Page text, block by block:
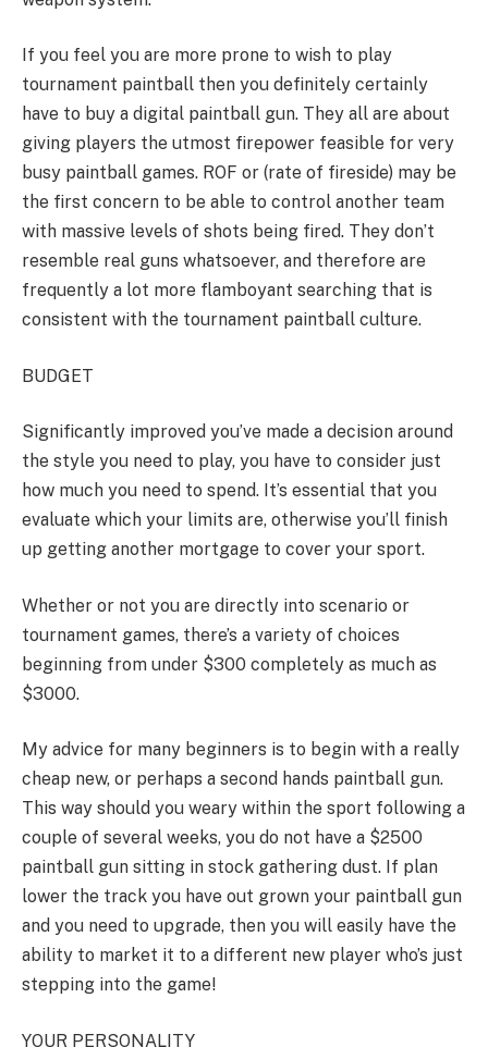
If you feel you are more prone to wish to play
tournament paintball then you definitely certainly
have to buy a digital paintball gun. They all are about
giving players the utmost firepower feasible for very
busy paintball games. ROF or (rate of fireside) may be
the first concern to be able to control another team
with massive levels of shots being fired. They don’t
resemble real guns whatsoever, and therefore are
frequently a lot more flamboyant searching that is
consistent with the tournament paintball culture.
BUDGET
Significantly improved you’ve made a decision around
the style you need to play, you have to consider just
how much you need to spend. It’s essential that you
evaluate which your limits are, otherwise you’ll finish
up getting another mortgage to cover your sport.
Whether or not you are directly into scenario or
tournament games, there’s a variety of choices
beginning from under $300 completely as much as
$3000.
My advice for many beginners is to begin with a really
cheap new, or perhaps a second hands paintball gun.
This way should you weary within the sport following a
couple of several weeks, you do not have a $2500
paintball gun sitting in stock gathering dust. If plan
lower the track you have out grown your paintball gun
and you need to upgrade, then you will easily have the
ability to market it to a different new player who’s just
stepping into the game!
YOUR PERSONALITY